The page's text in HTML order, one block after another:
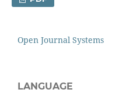
Open Journal Systems
LANGUAGE